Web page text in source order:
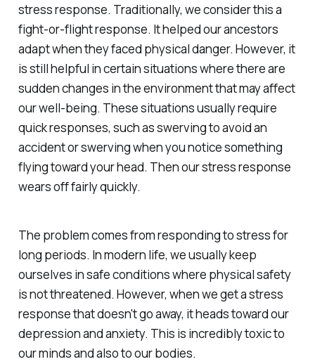
stress response. Traditionally, we consider this a
fight-or-flight response. It helped our ancestors
adapt when they faced physical danger. However, it
is still helpful in certain situations where there are
sudden changes in the environment that may affect
our well-being. These situations usually require
quick responses, such as swerving to avoid an
accident or swerving when you notice something
flying toward your head. Then our stress response
wears off fairly quickly.
The problem comes from responding to stress for
long periods. In modern life, we usually keep
ourselves in safe conditions where physical safety
is not threatened. However, when we get a stress
response that doesn't go away, it heads toward our
depression and anxiety. This is incredibly toxic to
our minds and also to our bodies.